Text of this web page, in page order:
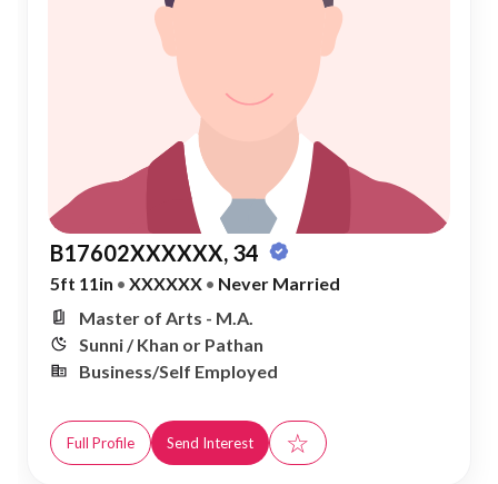
B17602XXXXXX, 34
5ft 11in • XXXXXX • Never Married
Master of Arts - M.A.
Sunni / Khan or Pathan
Business/Self Employed
Full Profile Send Interest ☆